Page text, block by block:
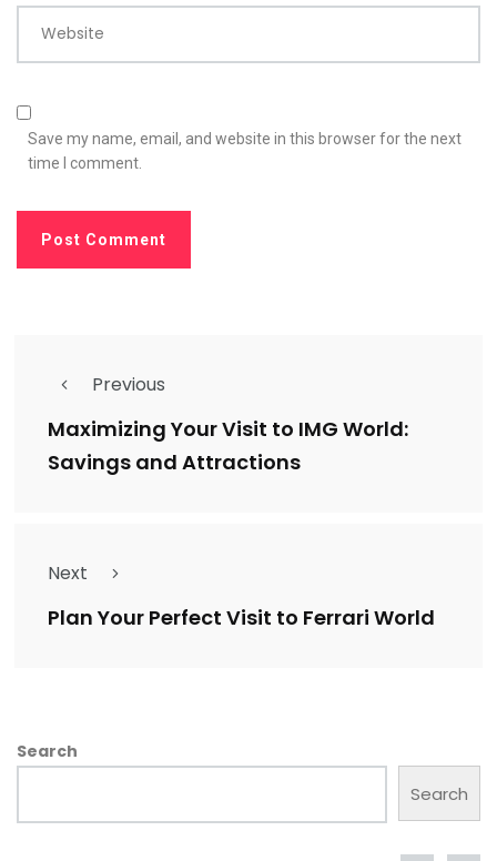
Website
Save my name, email, and website in this browser for the next
time I comment.
Previous
Maximizing Your Visit to IMG World:
Savings and Attractions
Next
Plan Your Perfect Visit to Ferrari World
Search
Search